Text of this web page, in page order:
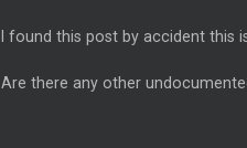
I found this post by accident this
Are there any other